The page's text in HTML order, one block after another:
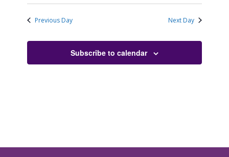
Previous Day Next Day
Subscribe to calendar